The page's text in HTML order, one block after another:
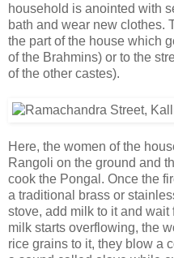
household is anointed with
bath and wear new clothes.
the part of the house which
of the Brahmins) or to the
of the other castes).
Here, the women of the
Rangoli on the ground and
cook the Pongal. Once the
a traditional brass or
stove, add milk to it and
milk starts overflowing, the
rice grains to it, they blow a